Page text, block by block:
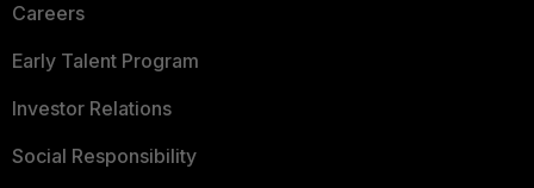
Careers
Early Talent Program
Investor Relations
Social Responsibility